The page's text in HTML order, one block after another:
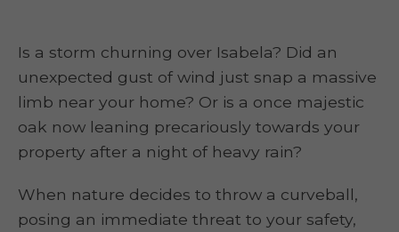
Is a storm churning over Isabela? Did an
unexpected gust of wind just snap a massive
limb near your home? Or is a once majestic
oak now leaning precariously towards your
property after a night of heavy rain?
When nature decides to throw a curveball,
posing an immediate threat to your safety,